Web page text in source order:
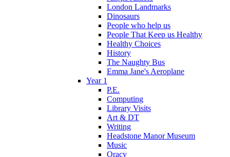
London Landmarks
Dinosaurs
People who help us
People That Keep us Healthy
Healthy Choices
History
The Naughty Bus
Emma Jane's Aeroplane
Year 1
P.E.
Computing
Library Visits
Art & DT
Writing
Headstone Manor Museum
Music
Oracy